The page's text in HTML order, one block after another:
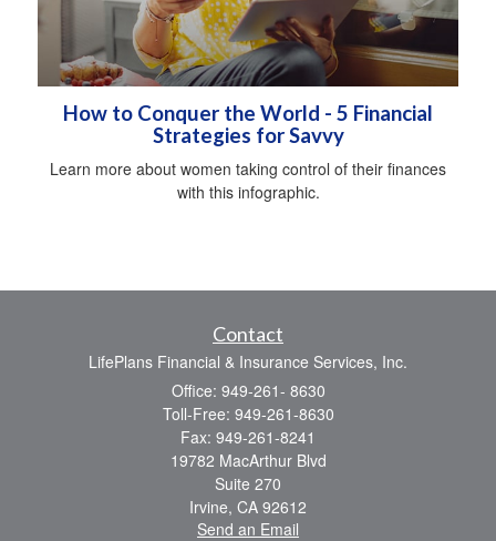
How to Conquer the World - 5 Financial
Strategies for Savvy
Learn more about women taking control of their finances
with this infographic.
Contact
LifePlans Financial & Insurance Services, Inc.
Office: 949-261- 8630
Toll-Free: 949-261-8630
Fax: 949-261-8241
19782 MacArthur Blvd
Suite 270
Irvine, CA 92612
Send an Email